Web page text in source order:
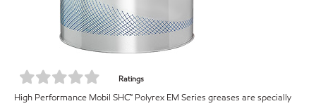
Ratings
High Performance Mobil SHC™ Polyrex EM Series greases are specially